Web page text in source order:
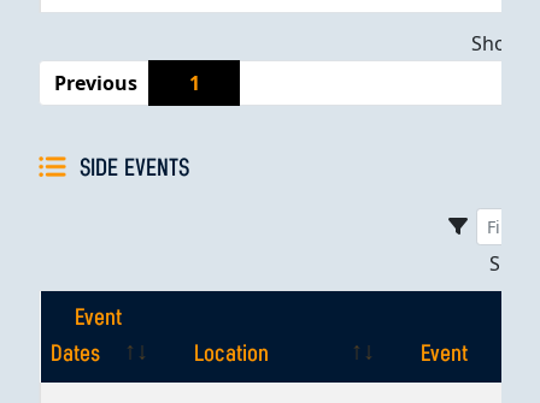
Previous
1
SIDE EVENTS
Event
Dates
Location
Event